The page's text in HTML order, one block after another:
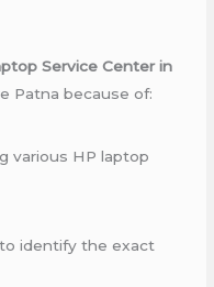
Service Center in
Patna because of:
various HP laptop
identify the exact